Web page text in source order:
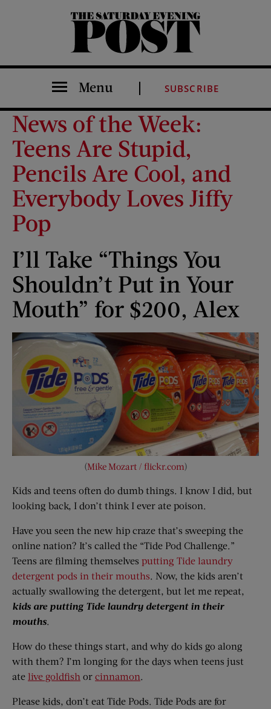
The Saturday Evening Post
Menu SUBSCRIBE
News of the Week:
Teens Are Stupid,
Pencils Are Cool, and
Everybody Loves Jiffy
Pop
I’ll Take “Things You
Shouldn’t Put in Your
Mouth” for $200, Alex
(Mike Mozart / flickr.com)
Kids and teens often do dumb things. I know I did, but
looking back, I don’t think I ever ate poison.
Have you seen the new hip craze that’s sweeping the
online nation? It’s called the “Tide Pod Challenge.”
Teens are filming themselves putting Tide laundry
detergent pods in their mouths. Now, the kids aren’t
actually swallowing the detergent, but let me repeat,
kids are putting Tide laundry detergent in their
mouths.
How do these things start, and why do kids go along
with them? I’m longing for the days when teens just
ate live goldfish or cinnamon.
Please kids, don’t eat Tide Pods. Tide Pods are for